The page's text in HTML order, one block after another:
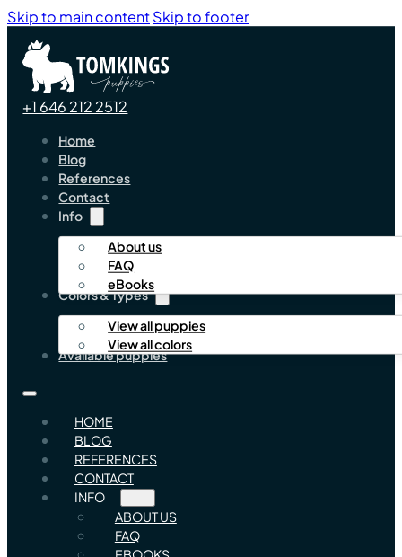
Skip to main contentSkip to footer
+1 646 212 2512
Home
Blog
References
Contact
Info
About us
FAQ
eBooks
Colors & Types
View all puppies
View all colors
Available puppies
HOME
BLOG
REFERENCES
CONTACT
INFO
ABOUT US
FAQ